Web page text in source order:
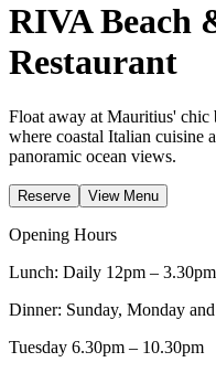
RIVA Beach
Restaurant
Float away at Mauritius' chic
where coastal Italian cuisine
panoramic ocean views.
Reserve View Menu
Opening Hours
Lunch: Daily 12pm – 3.30pm
Dinner: Sunday, Monday and
Tuesday 6.30pm – 10.30pm